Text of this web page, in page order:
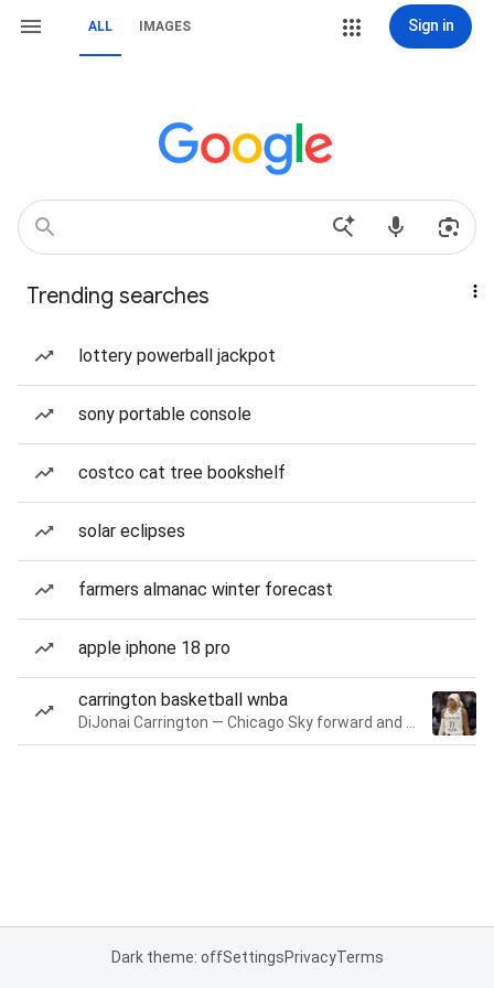
ALL IMAGES Sign in
Trending searches
lottery powerball jackpot
sony portable console
costco cat tree bookshelf
solar eclipses
farmers almanac winter forecast
apple iphone 18 pro
carrington basketball wnba
Dark theme: offSettingsPrivacyTerms